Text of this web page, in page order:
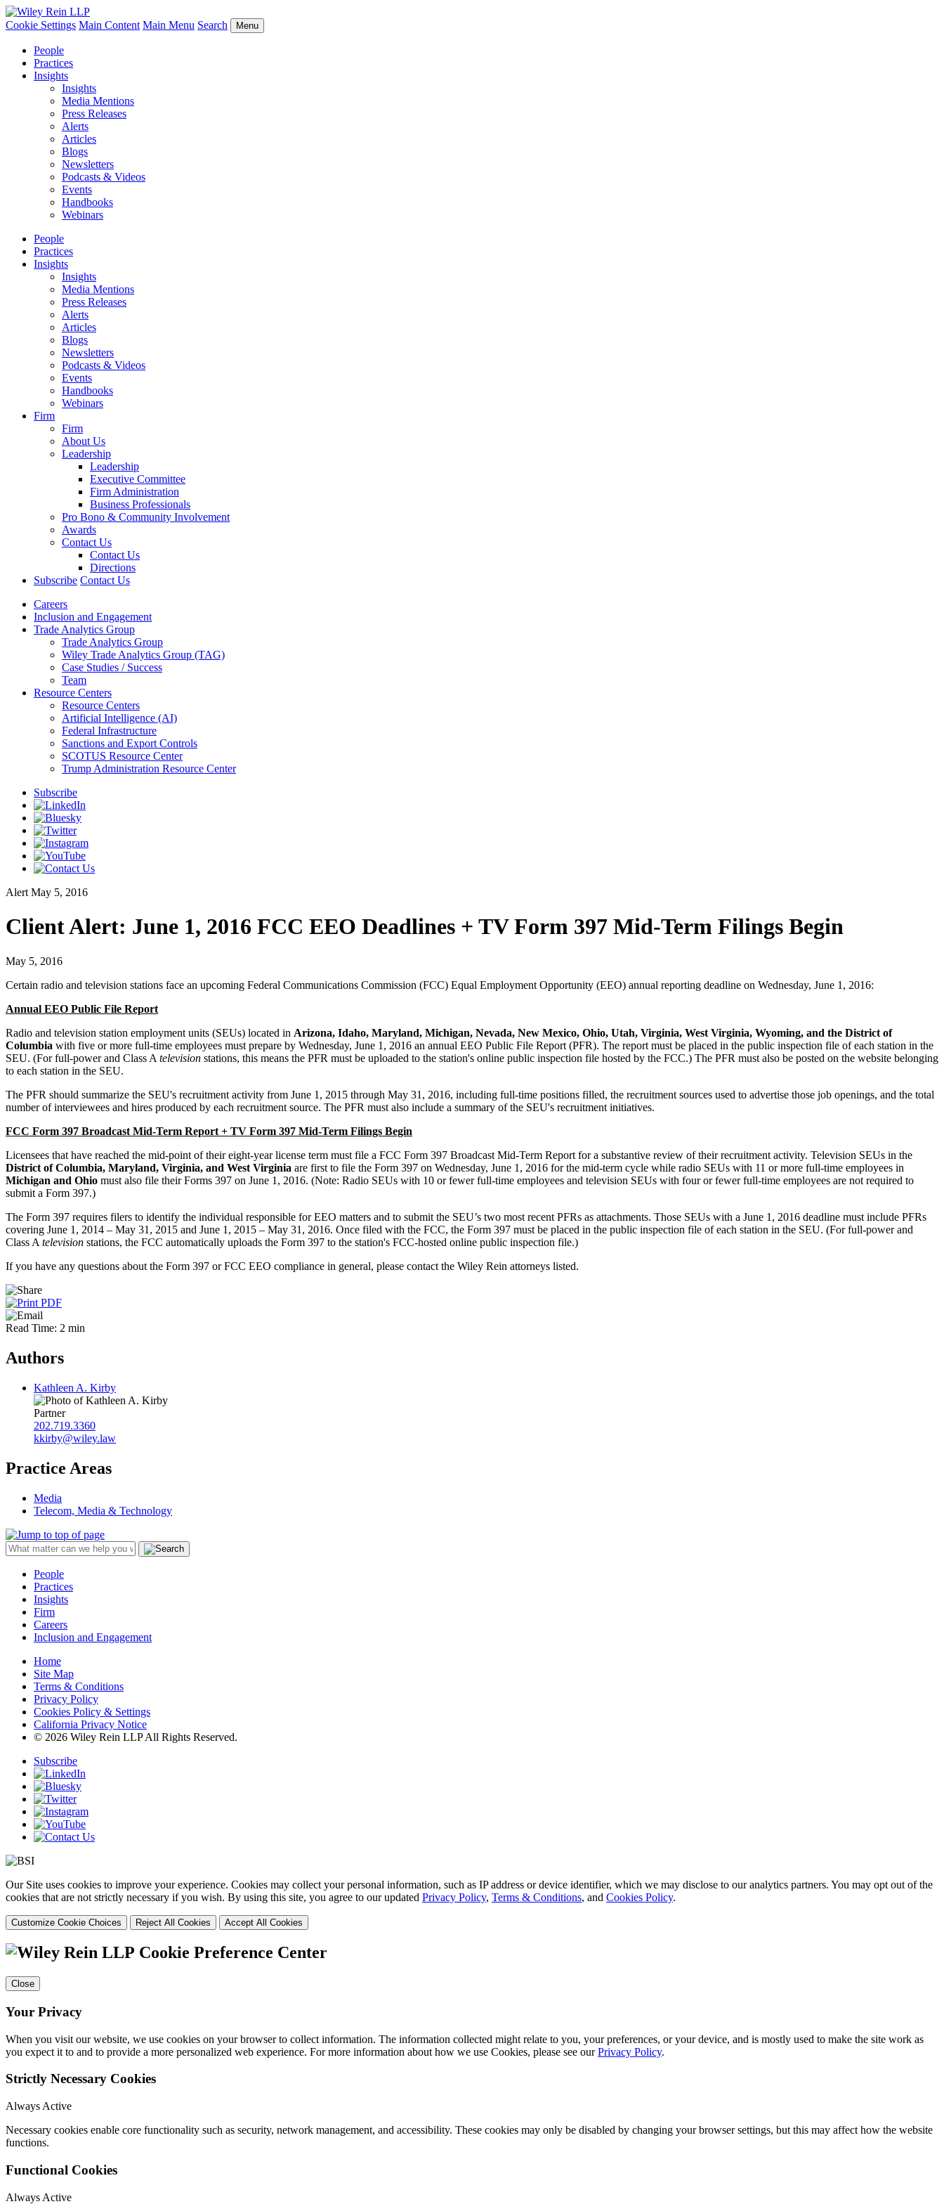
Cookie Settings Main Content Main Menu Search Menu
People
Practices
Insights
Insights
Media Mentions
Press Releases
Alerts
Articles
Blogs
Newsletters
Podcasts & Videos
Events
Handbooks
Webinars
People
Practices
Insights
Insights
Media Mentions
Press Releases
Alerts
Articles
Blogs
Newsletters
Podcasts & Videos
Events
Handbooks
Webinars
Firm
Firm
About Us
Leadership
Leadership
Executive Committee
Firm Administration
Business Professionals
Pro Bono & Community Involvement
Awards
Contact Us
Contact Us
Directions
Subscribe Contact Us
Careers
Inclusion and Engagement
Trade Analytics Group
Trade Analytics Group
Wiley Trade Analytics Group (TAG)
Case Studies / Success
Team
Resource Centers
Resource Centers
Artificial Intelligence (AI)
Federal Infrastructure
Sanctions and Export Controls
SCOTUS Resource Center
Trump Administration Resource Center
Subscribe
Alert May 5, 2016
Client Alert: June 1, 2016 FCC EEO Deadlines + TV Form 397 Mid-Term Filings Begin
May 5, 2016
Certain radio and television stations face an upcoming Federal Communications Commission (FCC) Equal Employment Opportunity (EEO) annual reporting deadline on Wednesday, June 1, 2016:
Annual EEO Public File Report
Radio and television station employment units (SEUs) located in Arizona, Idaho, Maryland, Michigan, Nevada, New Mexico, Ohio, Utah, Virginia, West Virginia, Wyoming, and the District of
Columbia with five or more full-time employees must prepare by Wednesday, June 1, 2016 an annual EEO Public File Report (PFR). The report must be placed in the public inspection file of each station in the
SEU. (For full-power and Class A television stations, this means the PFR must be uploaded to the station's online public inspection file hosted by the FCC.) The PFR must also be posted on the website belonging
to each station in the SEU.
The PFR should summarize the SEU's recruitment activity from June 1, 2015 through May 31, 2016, including full-time positions filled, the recruitment sources used to advertise those job openings, and the total
number of interviewees and hires produced by each recruitment source. The PFR must also include a summary of the SEU's recruitment initiatives.
FCC Form 397 Broadcast Mid-Term Report + TV Form 397 Mid-Term Filings Begin
Licensees that have reached the mid-point of their eight-year license term must file a FCC Form 397 Broadcast Mid-Term Report for a substantive review of their recruitment activity. Television SEUs in the
District of Columbia, Maryland, Virginia, and West Virginia are first to file the Form 397 on Wednesday, June 1, 2016 for the mid-term cycle while radio SEUs with 11 or more full-time employees in
Michigan and Ohio must also file their Forms 397 on June 1, 2016. (Note: Radio SEUs with 10 or fewer full-time employees and television SEUs with four or fewer full-time employees are not required to
submit a Form 397.)
The Form 397 requires filers to identify the individual responsible for EEO matters and to submit the SEU’s two most recent PFRs as attachments. Those SEUs with a June 1, 2016 deadline must include PFRs
covering June 1, 2014 – May 31, 2015 and June 1, 2015 – May 31, 2016. Once filed with the FCC, the Form 397 must be placed in the public inspection file of each station in the SEU. (For full-power and
Class A television stations, the FCC automatically uploads the Form 397 to the station's FCC-hosted online public inspection file.)
If you have any questions about the Form 397 or FCC EEO compliance in general, please contact the Wiley Rein attorneys listed.
Read Time: 2 min
Authors
Kathleen A. Kirby
Partner
202.719.3360
kkirby@wiley.law
Practice Areas
Media
Telecom, Media & Technology
People
Practices
Insights
Firm
Careers
Inclusion and Engagement
Home
Site Map
Terms & Conditions
Privacy Policy
Cookies Policy & Settings
California Privacy Notice
© 2026 Wiley Rein LLP All Rights Reserved.
Subscribe
Our Site uses cookies to improve your experience. Cookies may collect your personal information, such as IP address or device identifier, which we may disclose to our analytics partners. You may opt out of the
cookies that are not strictly necessary if you wish. By using this site, you agree to our updated Privacy Policy, Terms & Conditions, and Cookies Policy.
Customize Cookie Choices Reject All Cookies Accept All Cookies
Cookie Preference Center
Close
Your Privacy
When you visit our website, we use cookies on your browser to collect information. The information collected might relate to you, your preferences, or your device, and is mostly used to make the site work as
you expect it to and to provide a more personalized web experience. For more information about how we use Cookies, please see ourPrivacy Policy.
Strictly Necessary Cookies
Always Active
Necessary cookies enable core functionality such as security, network management, and accessibility. These cookies may only be disabled by changing your browser settings, but this may affect how the website
functions.
Functional Cookies
Always Active